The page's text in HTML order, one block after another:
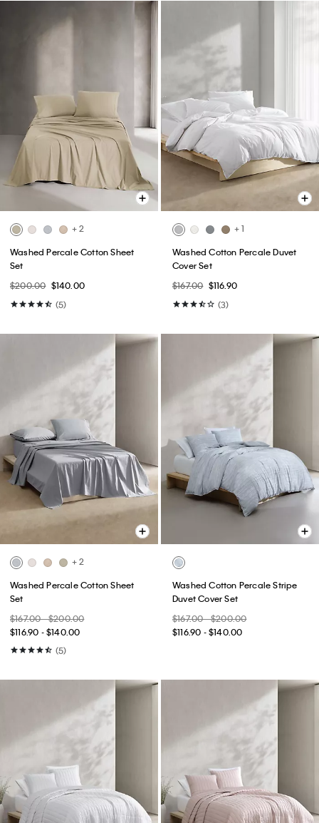
+ 2
Washed Percale Cotton Sheet
Set
$200.00 $140.00
(5)
+ 1
Washed Cotton Percale Duvet
Cover Set
$167.00 $116.90
(3)
+ 2
Washed Percale Cotton Sheet
Set
$167.00 - $200.00
$116.90 - $140.00
(5)
Washed Cotton Percale Stripe
Duvet Cover Set
$167.00 - $200.00
$116.90 - $140.00